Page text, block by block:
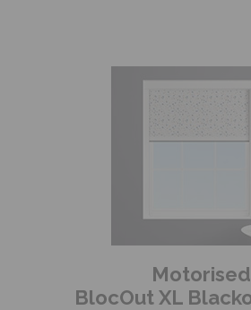
Motorised
BlocOut XL